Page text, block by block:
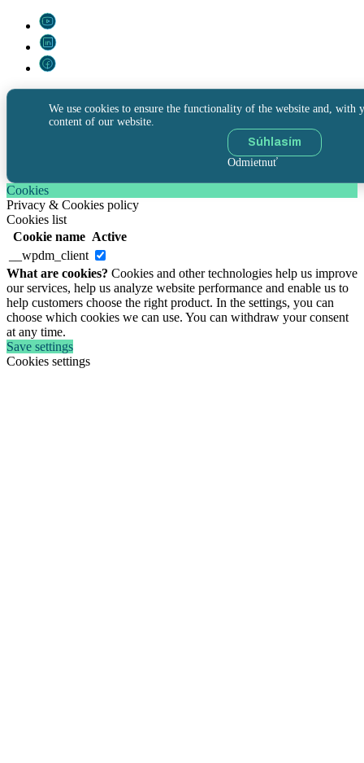
We use cookies to ensure the functionality of the website and, with
content of our website.
Súhlasím
Odmietnuť
Cookies
Privacy & Cookies policy
Cookies list
Cookie name Active
__wpdm_client
What are cookies? Cookies and other technologies help us improve
our services, help us analyze website performance and enable us to
help customers choose the right product. In the settings, you can
choose which cookies we can use. You can withdraw your consent
at any time.
Save settings
Cookies settings